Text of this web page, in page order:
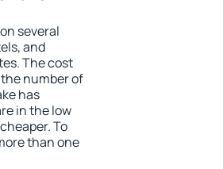
several
and
The cost
number of
has
in the low
To
than one